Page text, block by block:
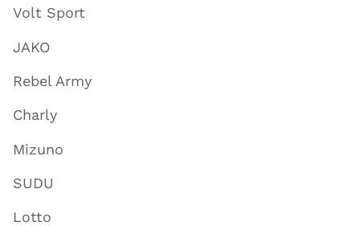
Volt Sport
JAKO
Rebel Army
Charly
Mizuno
SUDU
Lotto